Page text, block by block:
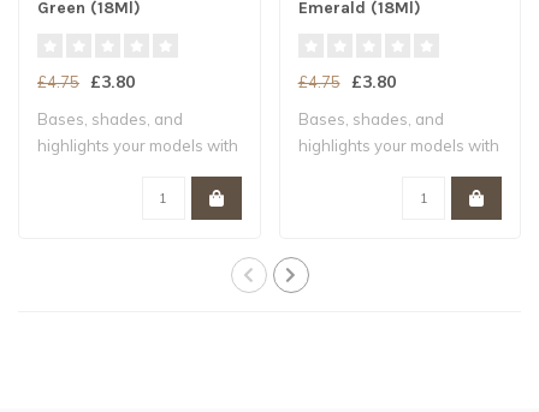
Green (18Ml)
£4.75 £3.80
Bases, shades, and
highlights your models with
Emerald (18Ml)
£4.75 £3.80
Bases, shades, and
highlights your models with